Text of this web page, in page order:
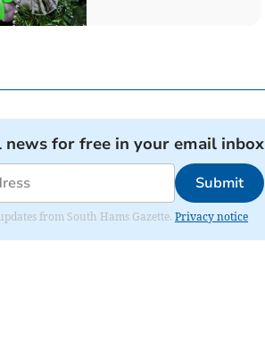
for free in your email inbox
Submit
from South Hams Gazette. Privacy notice